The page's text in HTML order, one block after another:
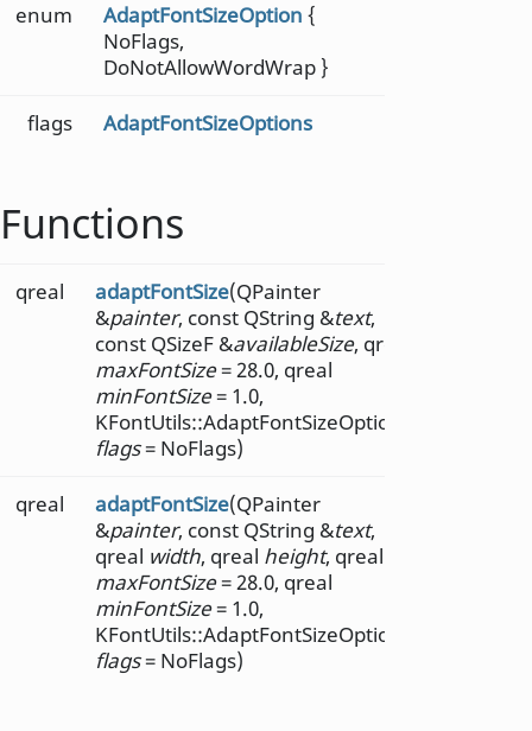
enum AdaptFontSizeOption {
NoFlags,
DoNotAllowWordWrap }
flags AdaptFontSizeOptions
Functions
qreal adaptFontSize(QPainter
&painter, const QString &text,
const QSizeF &availableSize, qreal
maxFontSize= 28.0, qreal
minFontSize= 1.0,
KFontUtils::AdaptFontSizeOptions
flags= NoFlags)
qreal adaptFontSize(QPainter
&painter, const QString &text,
qreal width, qreal height, qreal
maxFontSize= 28.0, qreal
minFontSize= 1.0,
KFontUtils::AdaptFontSizeOptions
flags= NoFlags)